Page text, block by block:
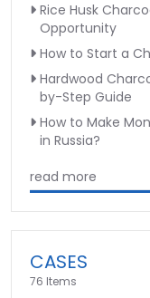
Rice Husk
Opportunity
How to Start a
Hardwood
by-Step Guide
How to Make
in Russia?
read more
CASES
76 Items